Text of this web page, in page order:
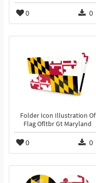
0 0
Folder Icon Illustration Of
Flag Ofltbr Gt Maryland
0 0